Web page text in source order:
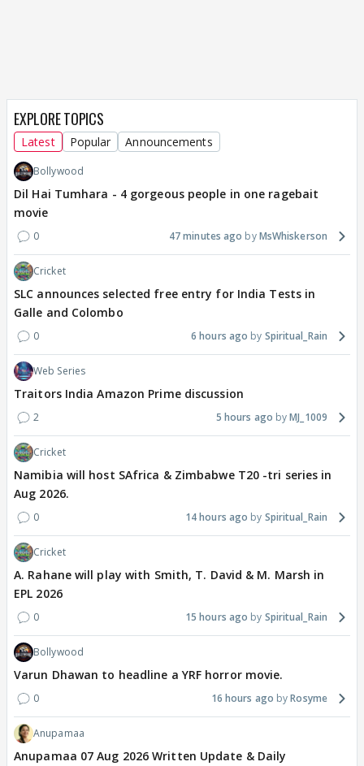
EXPLORE TOPICS
Latest Popular Announcements
Bollywood
Dil Hai Tumhara - 4 gorgeous people in one ragebait
movie
0 47 minutes ago MsWhiskerson
Cricket
SLC announces selected free entry for India Tests in
Galle and Colombo
0 6 hours ago Spiritual_Rain
Web Series
Traitors India Amazon Prime discussion
2 5 hours ago MJ_1009
Cricket
Namibia will host SAfrica & Zimbabwe T20 -tri series in
Aug 2026.
0 14 hours ago Spiritual_Rain
Cricket
A. Rahane will play with Smith, T. David & M. Marsh in
EPL 2026
0 15 hours ago Spiritual_Rain
Bollywood
Varun Dhawan to headline a YRF horror movie.
0 16 hours ago Rosyme
Anupamaa
Anupamaa 07 Aug 2026 Written Update & Daily